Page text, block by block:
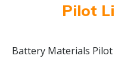
Pilot
Battery Materials Pilot